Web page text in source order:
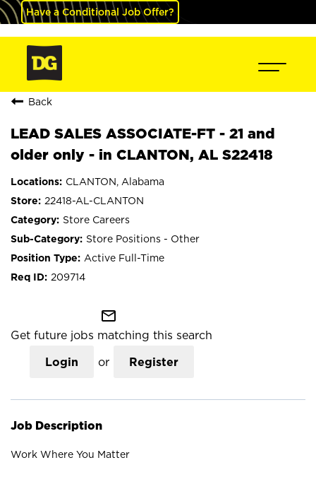
Have a Conditional Job Offer?
Back
LEAD SALES ASSOCIATE-FT - 21 and
older only - in CLANTON, AL S22418
CLANTON, Alabama
22418-AL-CLANTON
Store Careers
Store Positions - Other
Active Full-Time
209714
mail_outline
Get future jobs matching this search
Login or Register
Job Description
Work Where You Matter